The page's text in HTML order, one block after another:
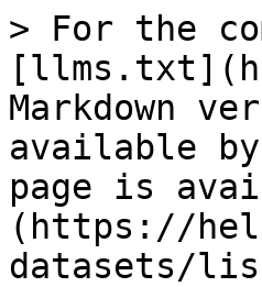
> For the
Markdown
available
page is
(https://
datasets/